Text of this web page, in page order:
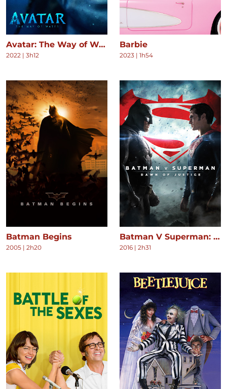
Avatar: The Way of Water
2022 | 3h12
Barbie
2023 | 1h54
Batman Begins
2005 | 2h20
Batman V Superman: Dawn of Justice
2016 | 2h31